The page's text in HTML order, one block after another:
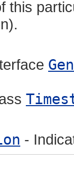
this
-